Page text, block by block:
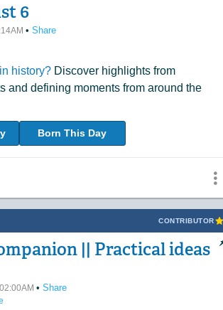
6
• Share
history? Discover highlights from
and defining moments from around the
Born This Day
CONTRIBUTOR
|| Practical ideas
• Share